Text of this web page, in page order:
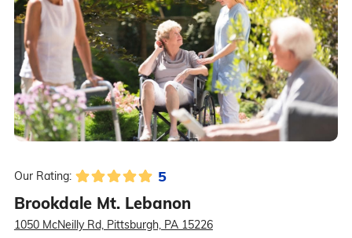
Our Rating: 5
Brookdale Mt. Lebanon
1050 McNeilly Rd, Pittsburgh, PA 15226